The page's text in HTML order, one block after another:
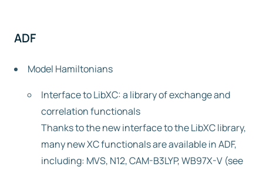
ADF
Model Hamiltonians
Interface to LibXC: a library of exchange and
correlation functionals
Thanks to the new interface to the LibXC library,
many new XC functionals are available in ADF,
including: MVS, N12, CAM-B3LYP, WB97X-V (see